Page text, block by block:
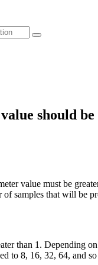
should
value must be
of samples that will be
than 1. Depending
to 8, 16, 32, 64, and